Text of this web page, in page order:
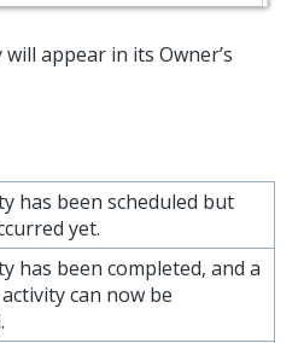
appear in its Owner’s
has been scheduled but
yet.
has been completed, and a
can now be